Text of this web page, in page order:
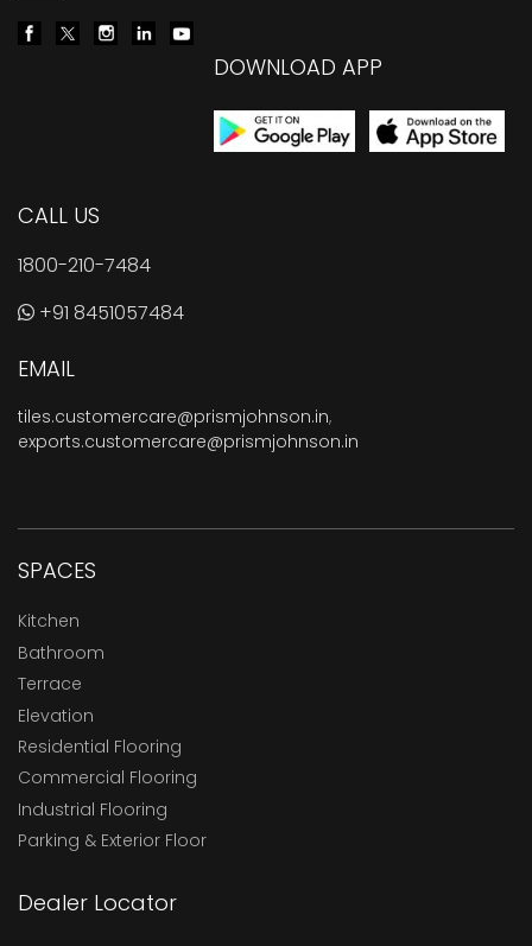
DOWNLOAD APP
CALL US
1800-210-7484
+91 8451057484
EMAIL
tiles.customercare@prismjohnson.in,
exports.customercare@prismjohnson.in
SPACES
Kitchen
Bathroom
Terrace
Elevation
Residential Flooring
Commercial Flooring
Industrial Flooring
Parking & Exterior Floor
Dealer Locator